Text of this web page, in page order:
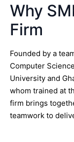
Why
Firm
Founded by a
Computer
University and
whom trained at
firm brings
teamwork to